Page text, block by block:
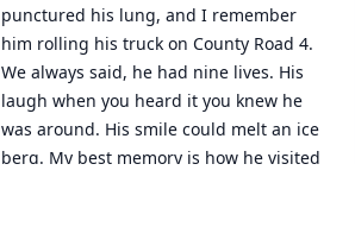
punctured his lung, and I remember
him rolling his truck on County Road 4.
We always said, he had nine lives. His
laugh when you heard it you knew he
was around. His smile could melt an ice
berg. My best memory is how he visited